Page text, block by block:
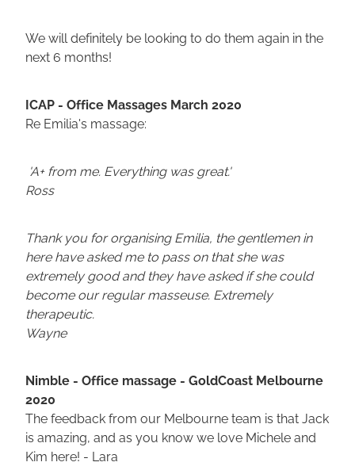
We will definitely be looking to do them again in the
next 6 months!
ICAP - Office Massages March 2020
Re Emilia's massage:
'A+ from me. Everything was great.'
Ross
Thank you for organising Emilia, the gentlemen in
here have asked me to pass on that she was
extremely good and they have asked if she could
become our regular masseuse. Extremely
therapeutic.
Wayne
Nimble - Office massage - GoldCoast Melbourne
2020
The feedback from our Melbourne team is that Jack
is amazing, and as you know we love Michele and
Kim here! - Lara